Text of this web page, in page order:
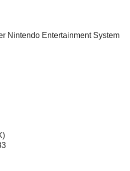
Nintendo Entertainment System